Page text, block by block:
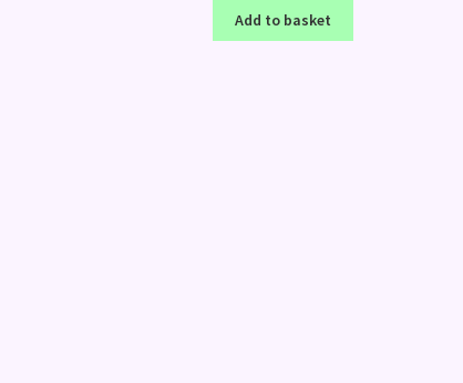
Add to basket